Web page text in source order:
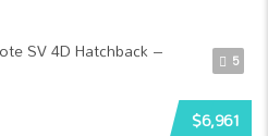
5
$6,961